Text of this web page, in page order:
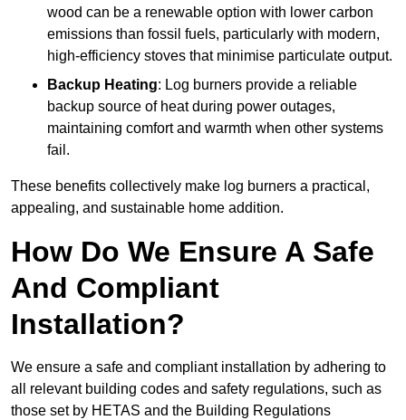
wood can be a renewable option with lower carbon
emissions than fossil fuels, particularly with modern,
high-efficiency stoves that minimise particulate output.
Backup Heating: Log burners provide a reliable
backup source of heat during power outages,
maintaining comfort and warmth when other systems
fail.
These benefits collectively make log burners a practical,
appealing, and sustainable home addition.
How Do We Ensure A Safe
And Compliant
Installation?
We ensure a safe and compliant installation by adhering to
all relevant building codes and safety regulations, such as
those set by HETAS and the Building Regulations